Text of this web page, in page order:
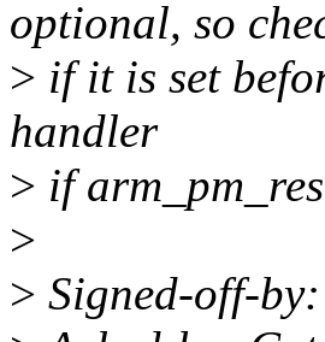
optional, so
> if it is set
handler
> if
>
> Signed-off-